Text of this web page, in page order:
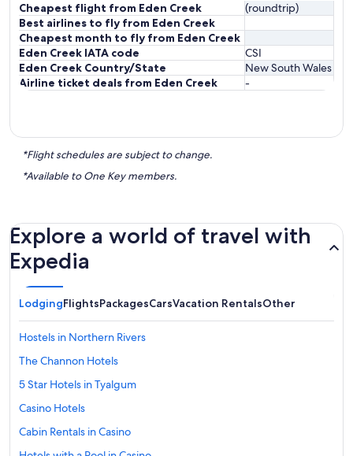
Cheapest flight from Eden Creek
(roundtrip)
Best airlines to fly from Eden Creek
Cheapest month to fly from Eden Creek
Eden Creek IATA code
CSI
Eden Creek Country/State
New South Wales
Airline ticket deals from Eden Creek
-
*Flight schedules are subject to change.
*Available to One Key members.
Explore a world of travel with
Expedia
LodgingFlightsPackagesCarsVacation RentalsOther
Hostels in Northern Rivers
The Channon Hotels
5 Star Hotels in Tyalgum
Casino Hotels
Cabin Rentals in Casino